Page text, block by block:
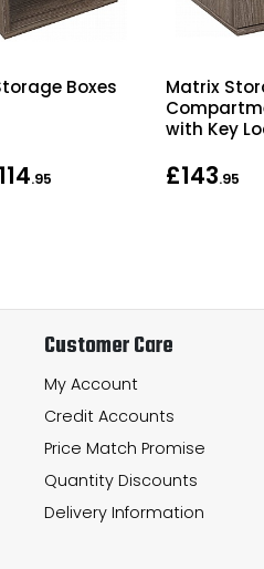
Boxes
.95
Matrix
with Key
£143.95
Customer Care
My Account
Credit Accounts
Price Match Promise
Quantity Discounts
Delivery Information